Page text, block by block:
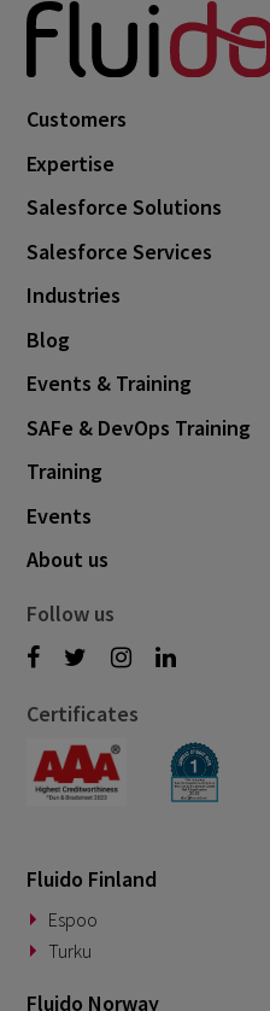
Customers
Expertise
Salesforce Solutions
Salesforce Services
Industries
Blog
Events & Training
SAFe & DevOps Training
Training
Events
About us
Follow us
Certificates
Fluido Finland
Espoo
Turku
Fluido Norway